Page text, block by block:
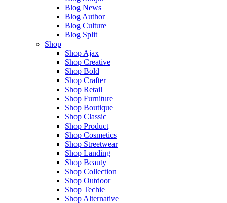
Blog News
Blog Author
Blog Culture
Blog Split
Shop
Shop Ajax
Shop Creative
Shop Bold
Shop Crafter
Shop Retail
Shop Furniture
Shop Boutique
Shop Classic
Shop Product
Shop Cosmetics
Shop Streetwear
Shop Landing
Shop Beauty
Shop Collection
Shop Outdoor
Shop Techie
Shop Alternative